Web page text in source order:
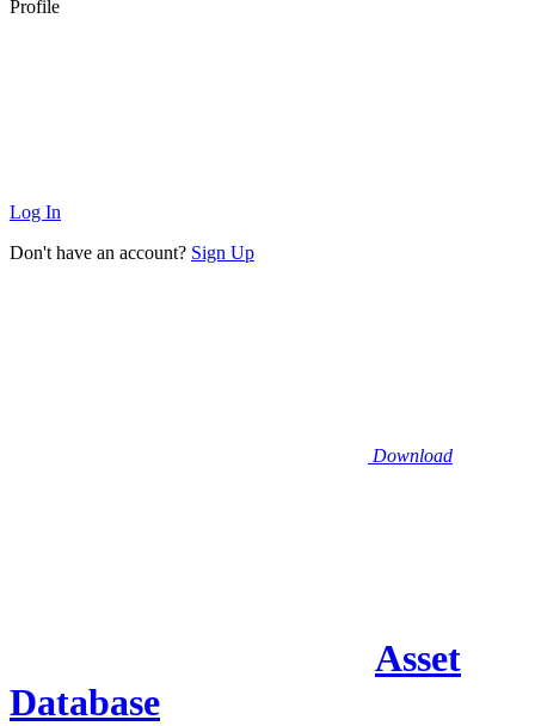
Profile
Log In
Don't have an account? Sign Up
Download
Asset
Database